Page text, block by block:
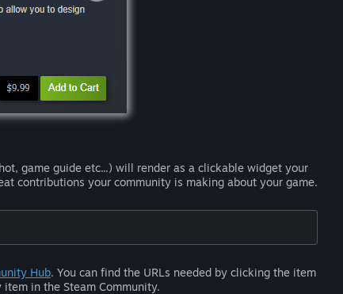
game guide etc...) will render as a clickable widget your
contributions your community is making about your game.
Hub. You can find the URLs needed by clicking the item
in the Steam Community.